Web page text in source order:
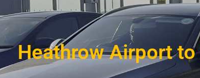
Heathrow Airport to